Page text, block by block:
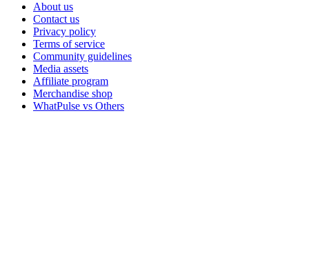
About us
Contact us
Privacy policy
Terms of service
Community guidelines
Media assets
Affiliate program
Merchandise shop
WhatPulse vs Others